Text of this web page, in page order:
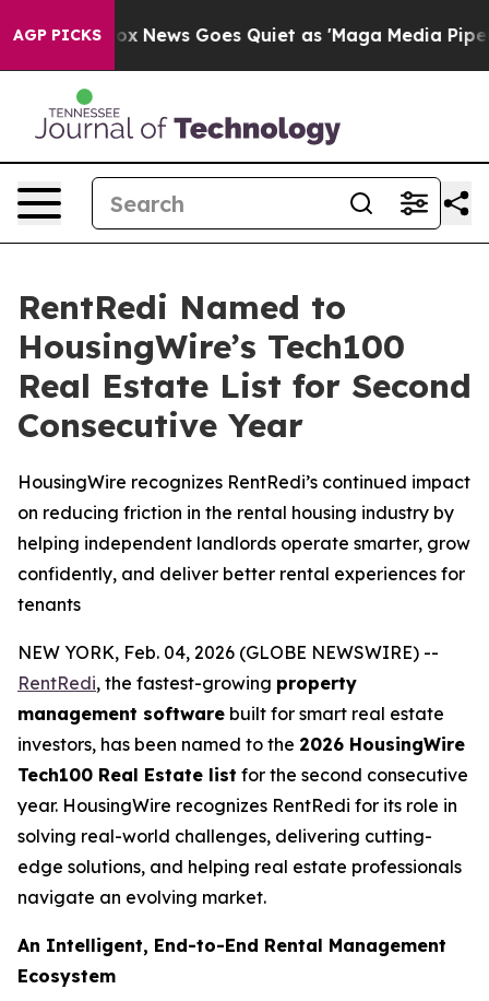
AGP PICKS
Fox News Goes Quiet as 'Maga Media Pipeline'
RentRedi Named to
HousingWire’s Tech100
Real Estate List for Second
Consecutive Year
HousingWire recognizes RentRedi’s continued impact
on reducing friction in the rental housing industry by
helping independent landlords operate smarter, grow
confidently, and deliver better rental experiences for
tenants
NEW YORK, Feb. 04, 2026 (GLOBE NEWSWIRE) --
RentRedi, the fastest-growing property
management software built for smart real estate
investors, has been named to the 2026 HousingWire
Tech100 Real Estate list for the second consecutive
year. HousingWire recognizes RentRedi for its role in
solving real-world challenges, delivering cutting-
edge solutions, and helping real estate professionals
navigate an evolving market.
An Intelligent, End-to-End Rental Management
Ecosystem